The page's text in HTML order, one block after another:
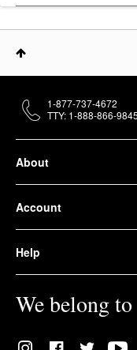
About
Account
Help
We belong
1-877-737-4672
TTY: 1-888-866-9845